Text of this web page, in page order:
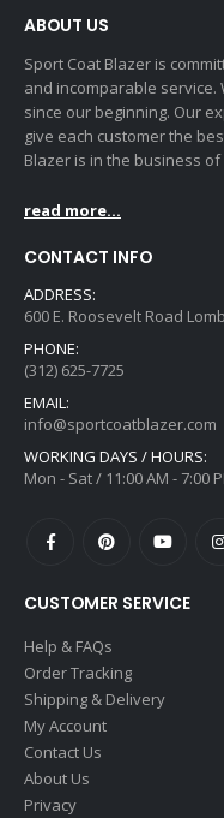
ABOUT US
Sport Coat Blazer is
and incomparable
since our beginning. Our
give each customer the
Blazer is in the business
read more...
CONTACT INFO
ADDRESS:
600 E. Roosevelt Road
PHONE:
(312) 625-7725
EMAIL:
info@sportcoatblazer.com
WORKING DAYS / HOURS:
Mon - Sat / 11:00 AM - 7:00
CUSTOMER SERVICE
Help & FAQs
Order Tracking
Shipping & Delivery
My Account
Contact Us
About Us
Privacy